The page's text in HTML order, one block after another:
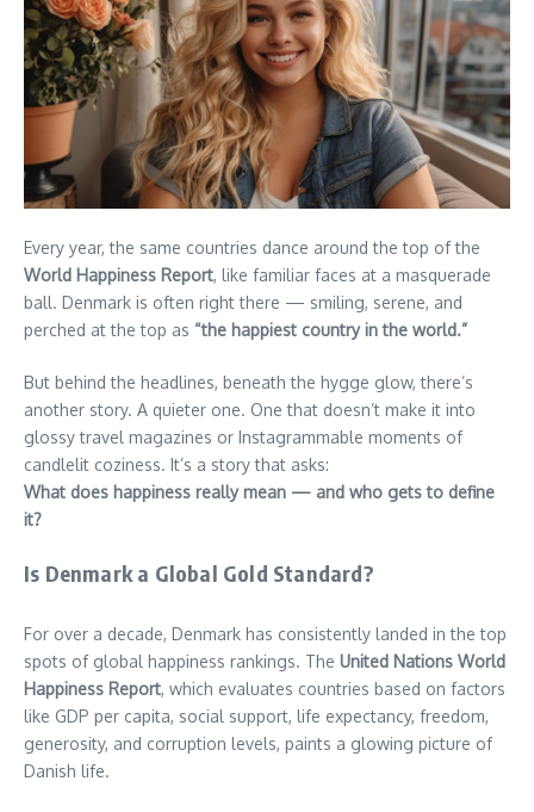
Every year, the same countries dance around the top of the
World Happiness Report, like familiar faces at a masquerade
ball. Denmark is often right there — smiling, serene, and
perched at the top as “the happiest country in the world.”
But behind the headlines, beneath the hygge glow, there’s
another story. A quieter one. One that doesn’t make it into
glossy travel magazines or Instagrammable moments of
candlelit coziness. It’s a story that asks:
What does happiness really mean — and who gets to define
it?
Is Denmark a Global Gold Standard?
For over a decade, Denmark has consistently landed in the top
spots of global happiness rankings. The United Nations World
Happiness Report, which evaluates countries based on factors
like GDP per capita, social support, life expectancy, freedom,
generosity, and corruption levels, paints a glowing picture of
Danish life.